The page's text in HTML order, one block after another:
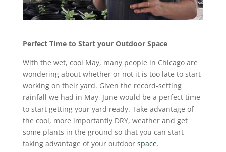
Perfect Time to Start your Outdoor Space
With the wet, cool May, many people in Chicago are
wondering about whether or not it is too late to start
working on their yard. Given the record-setting
rainfall we had in May, June would be a perfect time
to start getting your yard ready. Take advantage of
the cool, more importantly DRY, weather and get
some plants in the ground so that you can start
taking advantage of your outdoor space.